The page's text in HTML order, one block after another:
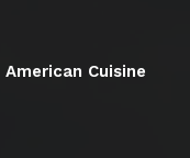
Cuisine